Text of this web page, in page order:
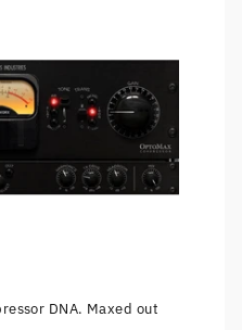
DNA. Maxed out